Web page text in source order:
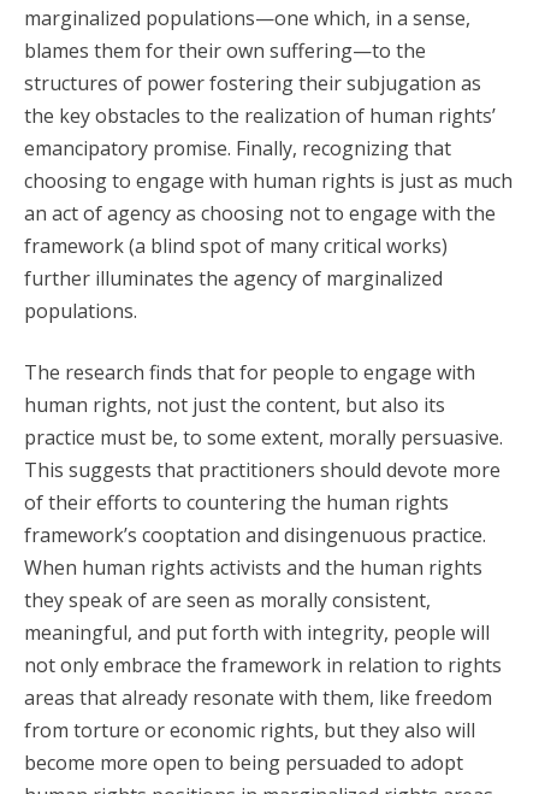
marginalized populations—one which, in a sense,
blames them for their own suffering—to the
structures of power fostering their subjugation as
the key obstacles to the realization of human rights’
emancipatory promise. Finally, recognizing that
choosing to engage with human rights is just as much
an act of agency as choosing not to engage with the
framework (a blind spot of many critical works)
further illuminates the agency of marginalized
populations.
The research finds that for people to engage with
human rights, not just the content, but also its
practice must be, to some extent, morally persuasive.
This suggests that practitioners should devote more
of their efforts to countering the human rights
framework’s cooptation and disingenuous practice.
When human rights activists and the human rights
they speak of are seen as morally consistent,
meaningful, and put forth with integrity, people will
not only embrace the framework in relation to rights
areas that already resonate with them, like freedom
from torture or economic rights, but they also will
become more open to being persuaded to adopt